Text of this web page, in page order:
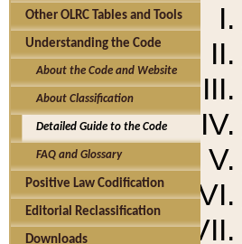
Other OLRC Tables and Tools
Understanding the Code
About the Code and Website
About Classification
Detailed Guide to the Code
FAQ and Glossary
Positive Law Codification
Editorial Reclassification
Downloads